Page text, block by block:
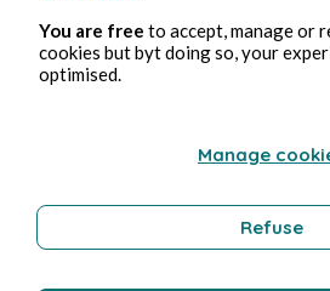
DRAMA
You are free to accept, manage or
cookies but byt doing so, your
optimised.
Manage
Refuse